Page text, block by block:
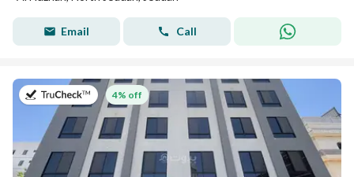
Email Call
on 8th of July 2026
4% off